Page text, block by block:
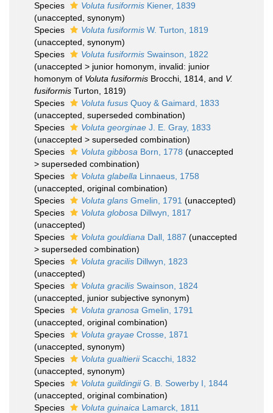
Species
Voluta fusiformis Kiener, 1839
(unaccepted , synonym)
Species
Voluta fusiformis W. Turton, 1819
(unaccepted , synonym)
Species
Voluta fusiformis Swainson, 1822
(unaccepted > junior homonym , invalid: junior
homonym of Voluta fusiformis Brocchi, 1814, and V.
fusiformis Turton, 1819)
Species
Voluta fusus Quoy & Gaimard, 1833
(unaccepted , superseded combination)
Species
Voluta georginae J. E. Gray, 1833
(unaccepted > superseded combination)
Species
Voluta gibbosa Born, 1778 (unaccepted
> superseded combination)
Species
Voluta glabella Linnaeus, 1758
(unaccepted , original combination)
Species
Voluta glans Gmelin, 1791 (unaccepted)
Species
Voluta globosa Dillwyn, 1817
(unaccepted)
Species
Voluta gouldiana Dall, 1887 (unaccepted
> superseded combination)
Species
Voluta gracilis Dillwyn, 1823
(unaccepted)
Species
Voluta gracilis Swainson, 1824
(unaccepted , junior subjective synonym)
Species
Voluta granosa Gmelin, 1791
(unaccepted , original combination)
Species
Voluta grayae Crosse, 1871
(unaccepted , synonym)
Species
Voluta gualtieriiScacchi, 1832
(unaccepted , synonym)
Species
Voluta guildingiiG. B. Sowerby I, 1844
(unaccepted , original combination)
Species
Voluta guinaica Lamarck, 1811